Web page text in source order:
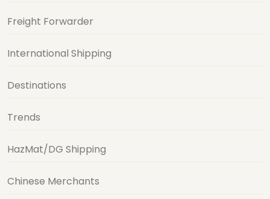
Freight Forwarder
International Shipping
Destinations
Trends
HazMat/DG Shipping
Chinese Merchants